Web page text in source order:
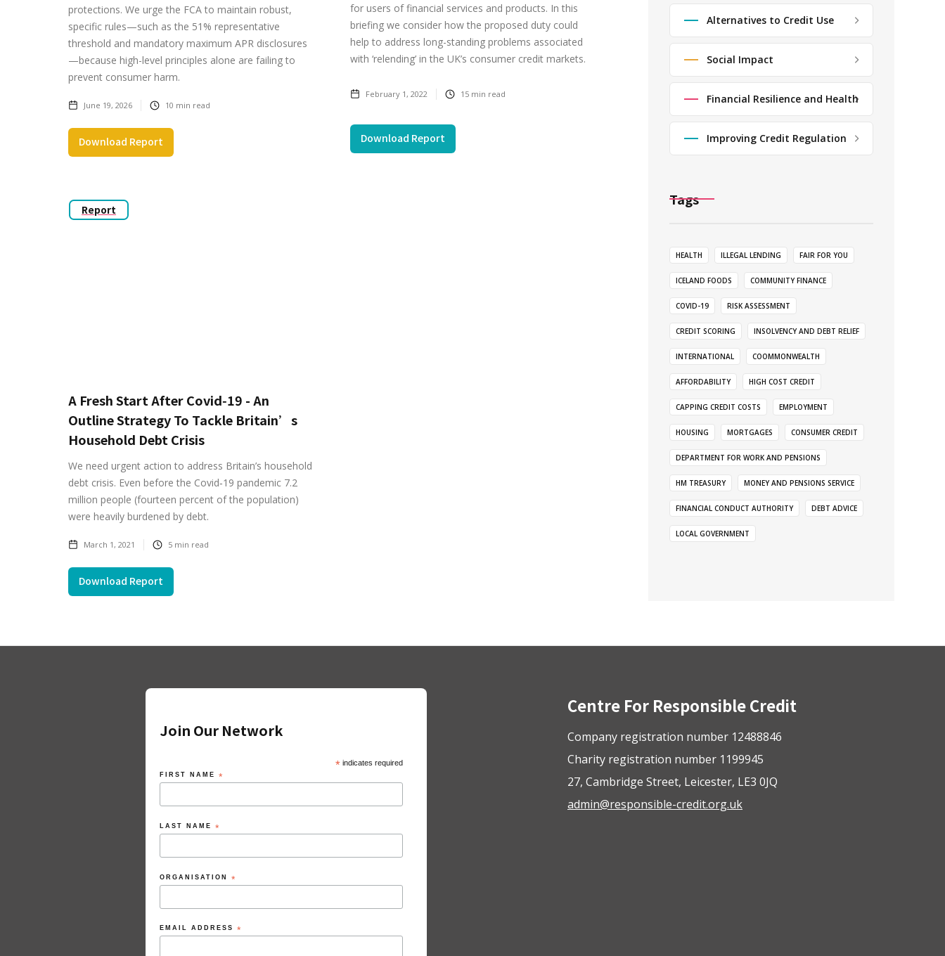
protections. We urge the FCA to maintain robust,
specific rules—such as the 51% representative
threshold and mandatory maximum APR disclosures
—because high-level principles alone are failing to
prevent consumer harm.
June 19, 2026 10 min read
Download Report
for users of financial services and products. In this
briefing we consider how the proposed duty could
help to address long-standing problems associated
with ‘relending’ in the UK’s consumer credit markets.
February 1, 2022 15 min read
Download Report
Report
A Fresh Start After Covid‑19 - An
Outline Strategy To Tackle Britain’s
Household Debt Crisis
We need urgent action to address Britain’s household
debt crisis. Even before the Covid‑19 pandemic 7.2
million people (fourteen percent of the population)
were heavily burdened by debt.
March 1, 2021 5 min read
Download Report
Alternatives to Credit Use
Social Impact
Financial Resilience and Health
Improving Credit Regulation
Tags
HEALTH ILLEGAL LENDING FAIR FOR YOU
ICELAND FOODS COMMUNITY FINANCE
COVID-19 RISK ASSESSMENT
CREDIT SCORING INSOLVENCY AND DEBT RELIEF
INTERNATIONAL COOMMONWEALTH
AFFORDABILITY HIGH COST CREDIT
CAPPING CREDIT COSTS EMPLOYMENT
HOUSING MORTGAGES CONSUMER CREDIT
DEPARTMENT FOR WORK AND PENSIONS
HM TREASURY MONEY AND PENSIONS SERVICE
FINANCIAL CONDUCT AUTHORITY DEBT ADVICE
LOCAL GOVERNMENT
Join Our Network
*indicates required
FIRST NAME *
LAST NAME *
ORGANISATION *
EMAIL ADDRESS *
Centre For Responsible Credit
Company registration number 12488846
Charity registration number 1199945
27, Cambridge Street, Leicester, LE3 0JQ
admin@responsible-credit.org.uk